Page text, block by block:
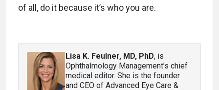
of all, do it because it’s who you are.
Lisa K. Feulner, MD, PhD, is
Ophthalmology Management’s chief
medical editor. She is the founder
and CEO of Advanced Eye Care &